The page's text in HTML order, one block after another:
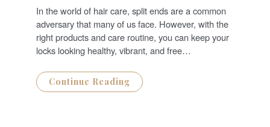
T
E
D
O
N
In the world of hair care, split ends are a common
adversary that many of us face. However, with the
right products and care routine, you can keep your
locks looking healthy, vibrant, and free…
Continue Reading